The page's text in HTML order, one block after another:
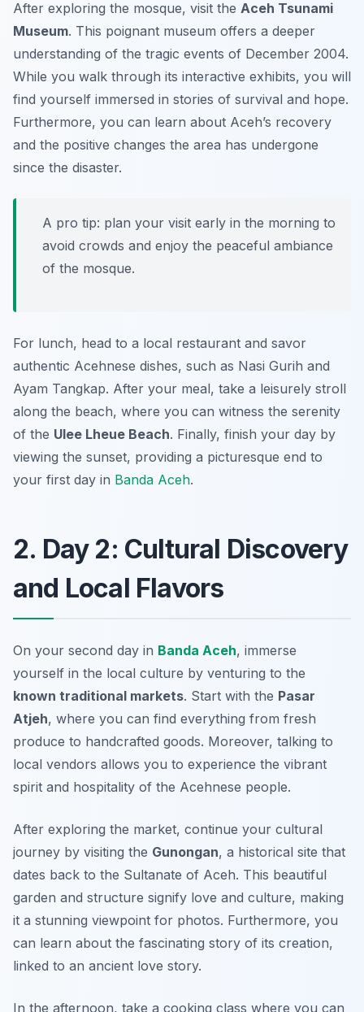
After exploring the mosque, visit the Aceh Tsunami
Museum. This poignant museum offers a deeper
understanding of the tragic events of December 2004.
While you walk through its interactive exhibits, you will
find yourself immersed in stories of survival and hope.
Furthermore, you can learn about Aceh’s recovery
and the positive changes the area has undergone
since the disaster.
A pro tip: plan your visit early in the morning to
avoid crowds and enjoy the peaceful ambiance
of the mosque.
For lunch, head to a local restaurant and savor
authentic Acehnese dishes, such as Nasi Gurih and
Ayam Tangkap. After your meal, take a leisurely stroll
along the beach, where you can witness the serenity
of the Ulee Lheue Beach. Finally, finish your day by
viewing the sunset, providing a picturesque end to
your first day in Banda Aceh.
2. Day 2: Cultural Discovery
and Local Flavors
On your second day in Banda Aceh, immerse
yourself in the local culture by venturing to the
known traditional markets. Start with the Pasar
Atjeh, where you can find everything from fresh
produce to handcrafted goods. Moreover, talking to
local vendors allows you to experience the vibrant
spirit and hospitality of the Acehnese people.
After exploring the market, continue your cultural
journey by visiting the Gunongan, a historical site that
dates back to the Sultanate of Aceh. This beautiful
garden and structure signify love and culture, making
it a stunning viewpoint for photos. Furthermore, you
can learn about the fascinating story of its creation,
linked to an ancient love story.
In the afternoon, take a cooking class where you can